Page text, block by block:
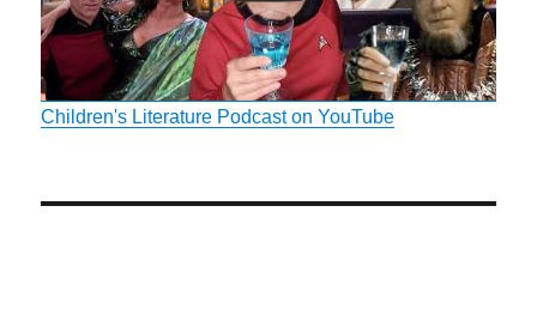
Children's Literature Podcast on YouTube